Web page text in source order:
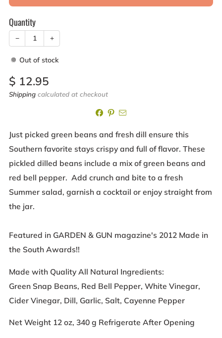
Quantity
− +
Out of stock
Sale
price
$ 12.95
Shipping calculated at checkout
Just picked green beans and fresh dill ensure this
Southern favorite stays crispy and full of flavor. These
pickled dilled beans include a mix of green beans and
red bell pepper. Add crunch and bite to a fresh
Summer salad, garnish a cocktail or enjoy straight from
the jar.
Featured in GARDEN & GUN magazine's 2012 Made in
the South Awards!!
Made with Quality All Natural Ingredients:
Green Snap Beans, Red Bell Pepper, White Vinegar,
Cider Vinegar, Dill, Garlic, Salt, Cayenne Pepper
Net Weight 12 oz, 340 g Refrigerate After Opening